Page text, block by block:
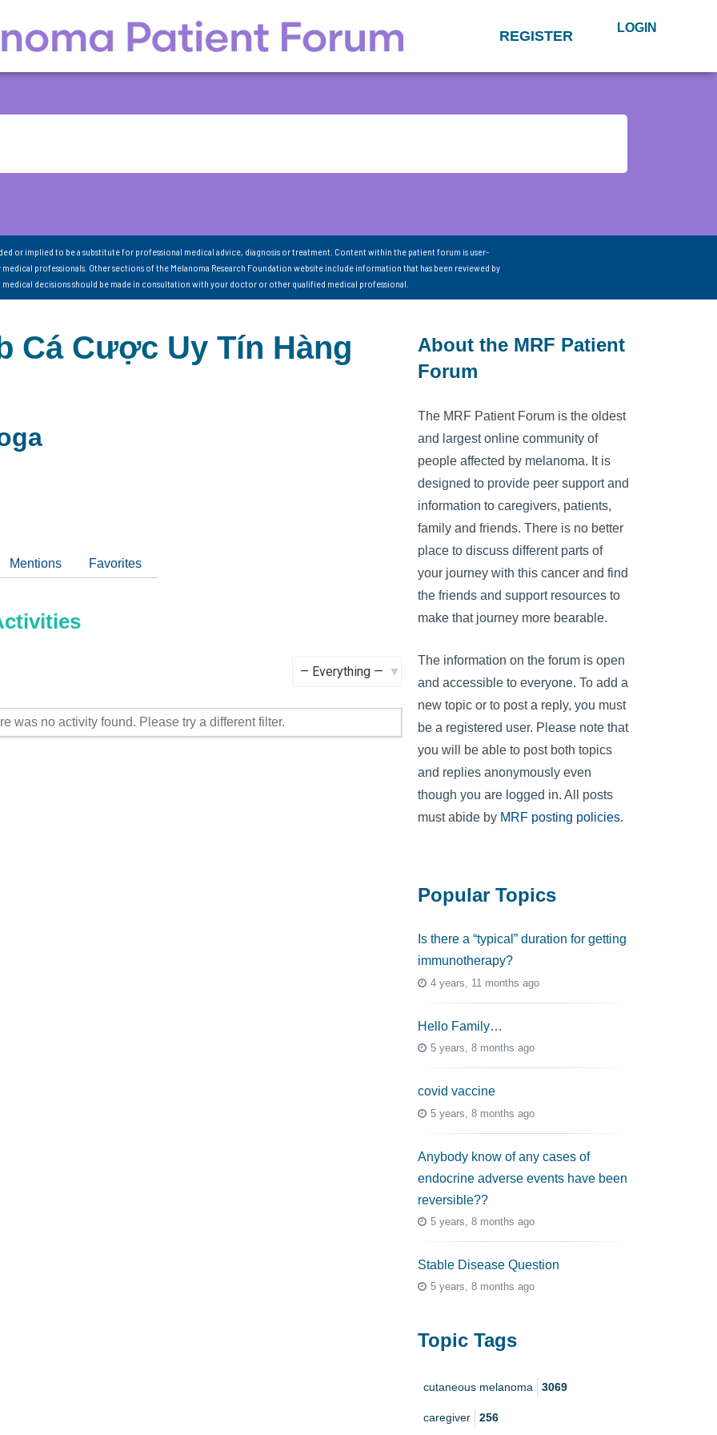
REGISTER LOGIN
or implied to be a substitute for professional medical advice, diagnosis or treatment. Content within the patient forum is user-
medical professionals. Other sections of the Melanoma Research Foundation website include information that has been reviewed by
medical decisions should be made in consultation with your doctor or other qualified medical professional.
Cá Cược Uy Tín Hàng
Mentions Favorites
was no activity found. Please try a different filter.
About the MRF Patient
Forum
The MRF Patient Forum is the oldest
and largest online community of
people affected by melanoma. It is
designed to provide peer support and
information to caregivers, patients,
family and friends. There is no better
place to discuss different parts of
your journey with this cancer and find
the friends and support resources to
make that journey more bearable.
The information on the forum is open
and accessible to everyone. To add a
new topic or to post a reply, you must
be a registered user. Please note that
you will be able to post both topics
and replies anonymously even
though you are logged in. All posts
must abide by MRF posting policies.
Popular Topics
Is there a “typical” duration for getting
immunotherapy?
4 years, 11 months ago
Hello Family…
5 years, 8 months ago
covid vaccine
5 years, 8 months ago
Anybody know of any cases of
endocrine adverse events have been
reversible??
5 years, 8 months ago
Stable Disease Question
5 years, 8 months ago
Topic Tags
cutaneous melanoma 3069
caregiver 256